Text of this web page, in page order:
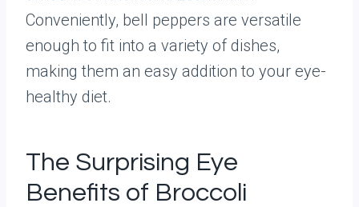
Conveniently, bell peppers are versatile
enough to fit into a variety of dishes,
making them an easy addition to your eye-
healthy diet.
The Surprising Eye
Benefits of Broccoli